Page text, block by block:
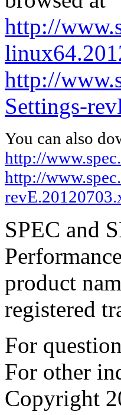
http://
http://
Settings-
You can also
http://
http://
SPEC and
product
registered
For
For other
Copyright